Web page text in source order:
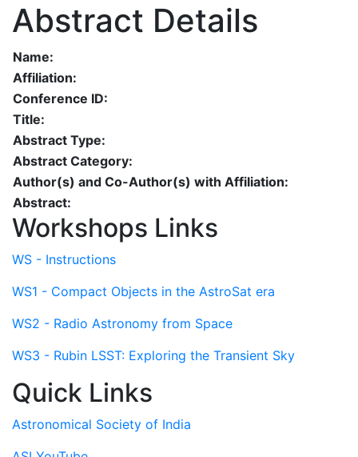
Abstract Details
Name:
Affiliation:
Conference ID:
Title:
Abstract Type:
Abstract Category:
Author(s) and Co-Author(s) with Affiliation:
Abstract:
Workshops Links
WS - Instructions
WS1 - Compact Objects in the AstroSat era
WS2 - Radio Astronomy from Space
WS3 - Rubin LSST: Exploring the Transient Sky
Quick Links
Astronomical Society of India